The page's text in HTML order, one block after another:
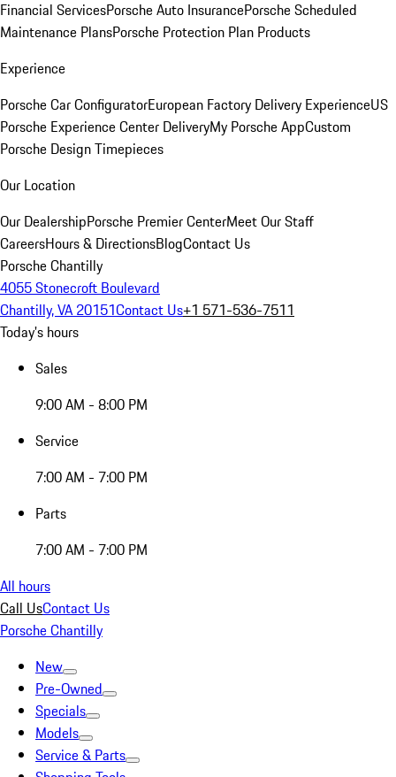
Financial ServicesPorsche Auto InsurancePorsche Scheduled
Maintenance PlansPorsche Protection Plan Products
Experience
Porsche Car ConfiguratorEuropean Factory Delivery ExperienceUS
Porsche Experience Center DeliveryMy Porsche AppCustom
Porsche Design Timepieces
Our Location
Our DealershipPorsche Premier CenterMeet Our Staff
CareersHours & DirectionsBlogContact Us
Porsche Chantilly
4055 Stonecroft Boulevard
Chantilly, VA 20151Contact Us+1 571-536-7511
Today's hours
Sales
9:00 AM - 8:00 PM
Service
7:00 AM - 7:00 PM
Parts
7:00 AM - 7:00 PM
All hours
Call UsContact Us
Porsche Chantilly
New
Pre-Owned
Specials
Models
Service & Parts